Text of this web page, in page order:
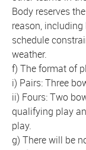
Body reserves
reason,
schedule
weather.
f) The format of
i) Pairs: Three
ii) Fours: Two
qualifying play
play.
g) There will be